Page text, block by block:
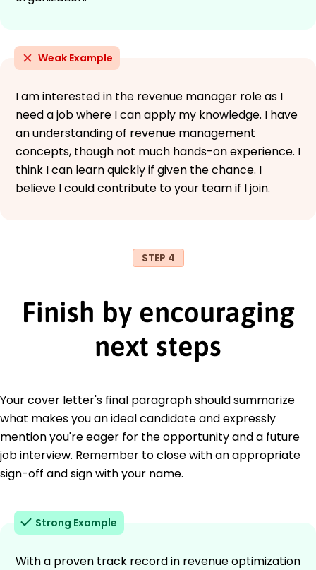
Weak Example
I am interested in the revenue manager role as I
need a job where I can apply my knowledge. I have
an understanding of revenue management
concepts, though not much hands-on experience. I
think I can learn quickly if given the chance. I
believe I could contribute to your team if I join.
STEP 4
Finish by encouraging
next steps
Your cover letter's final paragraph should summarize
what makes you an ideal candidate and expressly
mention you're eager for the opportunity and a future
job interview. Remember to close with an appropriate
sign-off and sign with your name.
Strong Example
With a proven track record in revenue optimization